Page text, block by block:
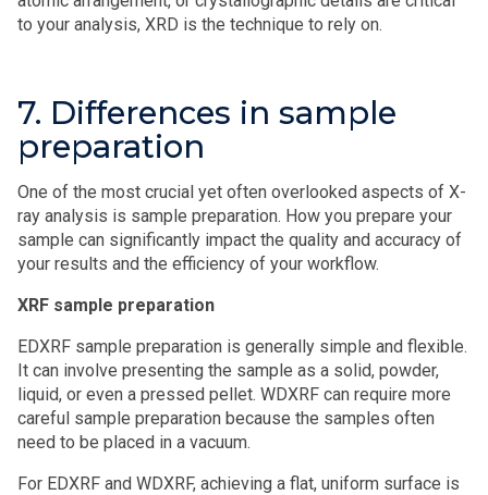
to your analysis, XRD is the technique to rely on.
7. Differences in sample
preparation
One of the most crucial yet often overlooked aspects of X-
ray analysis is sample preparation. How you prepare your
sample can significantly impact the quality and accuracy of
your results and the efficiency of your workflow.
XRF sample preparation
EDXRF sample preparation is generally simple and flexible.
It can involve presenting the sample as a solid, powder,
liquid, or even a pressed pellet. WDXRF can require more
careful sample preparation because the samples often
need to be placed in a vacuum.
For EDXRF and WDXRF, achieving a flat, uniform surface is